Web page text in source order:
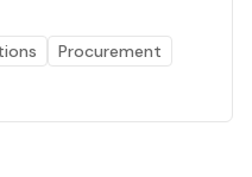
Procurement